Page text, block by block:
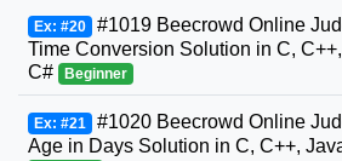
Ex: #20 #1019 Beecrowd Online
Time Conversion Solution in C,
C#
Beginner
Ex: #21 #1020 Beecrowd Online
Age in Days Solution in C, C++,